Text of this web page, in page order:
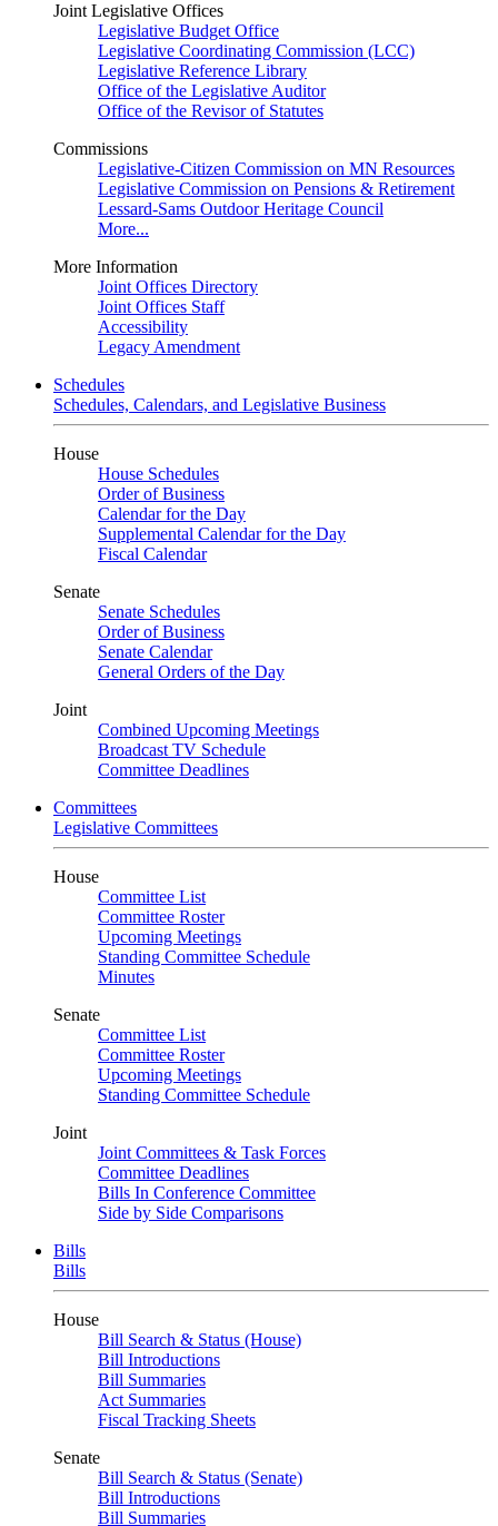
Joint Legislative Offices
Legislative Budget Office
Legislative Coordinating Commission (LCC)
Legislative Reference Library
Office of the Legislative Auditor
Office of the Revisor of Statutes
Commissions
Legislative-Citizen Commission on MN Resources
Legislative Commission on Pensions & Retirement
Lessard-Sams Outdoor Heritage Council
More...
More Information
Joint Offices Directory
Joint Offices Staff
Accessibility
Legacy Amendment
Schedules
Schedules, Calendars, and Legislative Business
House
House Schedules
Order of Business
Calendar for the Day
Supplemental Calendar for the Day
Fiscal Calendar
Senate
Senate Schedules
Order of Business
Senate Calendar
General Orders of the Day
Joint
Combined Upcoming Meetings
Broadcast TV Schedule
Committee Deadlines
Committees
Legislative Committees
House
Committee List
Committee Roster
Upcoming Meetings
Standing Committee Schedule
Minutes
Senate
Committee List
Committee Roster
Upcoming Meetings
Standing Committee Schedule
Joint
Joint Committees & Task Forces
Committee Deadlines
Bills In Conference Committee
Side by Side Comparisons
Bills
Bills
House
Bill Search & Status (House)
Bill Introductions
Bill Summaries
Act Summaries
Fiscal Tracking Sheets
Senate
Bill Search & Status (Senate)
Bill Introductions
Bill Summaries